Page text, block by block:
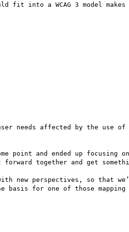
fit into a WCAG 3 model makes
needs affected by the use of
point and ended up focusing
together and get
new perspectives, so that
basis for one of those mapping